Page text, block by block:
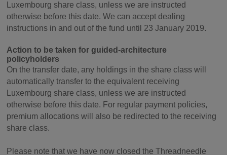
Luxembourg share class, unless we are instructed
otherwise before this date. We can accept dealing
instructions in and out of the fund until 23 January 2019.
Action to be taken for guided-architecture
policyholders
On the transfer date, any holdings in the share class will
automatically transfer to the equivalent receiving
Luxembourg share class, unless we are instructed
otherwise before this date. For regular payment policies,
premium allocations will also be redirected to the receiving
share class.
Please note that we have now closed the Threadneedle